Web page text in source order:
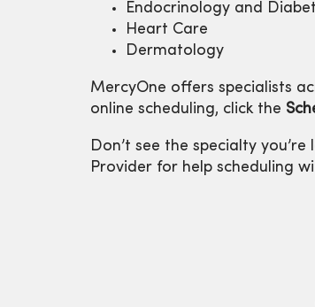
Endocrinology and
Heart Care
Dermatology
MercyOne offers specialists
online scheduling, click the
Don’t see the specialty
Provider for help scheduling